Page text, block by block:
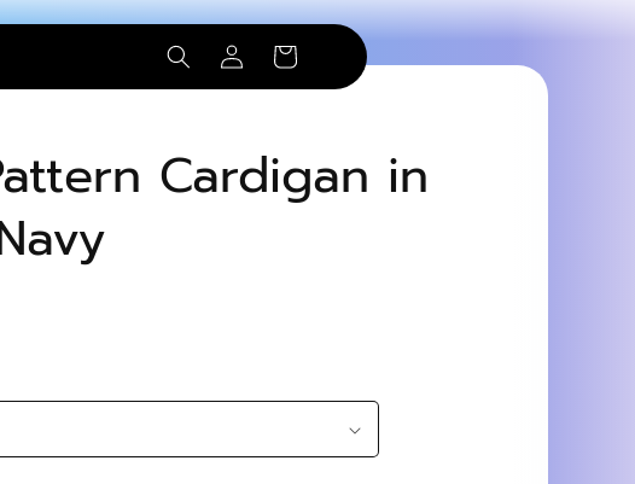
Log
in
Cart
Cardigan in